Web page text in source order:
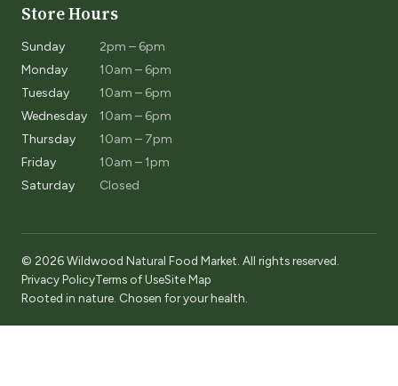
Store Hours
Sunday
2pm – 6pm
Monday
10am – 6pm
Tuesday
10am – 6pm
Wednesday
10am – 6pm
Thursday
10am – 7pm
Friday
10am – 1pm
Saturday
Closed
© 2026 Wildwood Natural Food Market. All rights reserved.
Privacy PolicyTerms of UseSite Map
Rooted in nature. Chosen for your health.